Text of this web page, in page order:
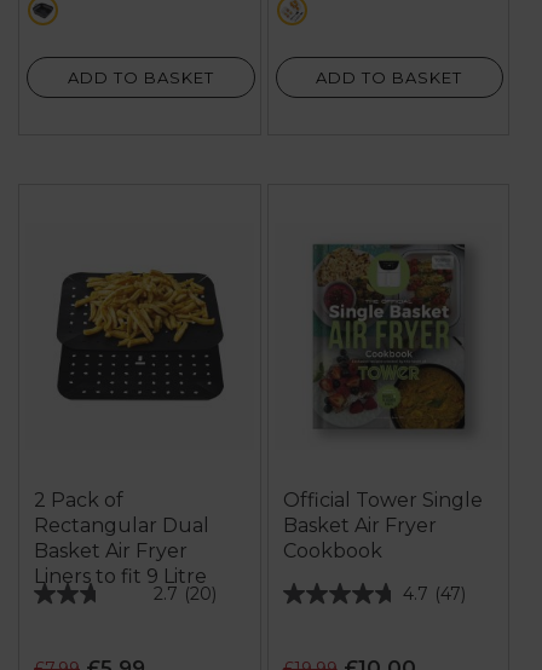
45black
ADD TO BASKET
16black
ADD TO BASKET
2 Pack of
Rectangular Dual
Basket Air Fryer
Liners to fit 9 Litre
2.7 (20)
2.7
of
Official Tower Single
Basket Air Fryer
Cookbook
4.7 (47)
4.7
of